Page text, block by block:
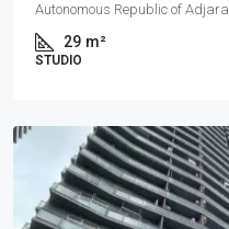
Autonomous Republic of
29 m²
STUDIO